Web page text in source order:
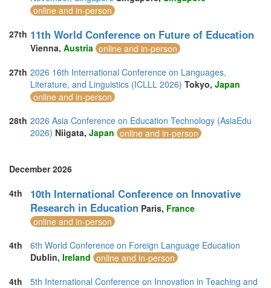
online and in-person
27th 11th World Conference on Future of Education
Vienna, Austria online and in-person
27th 2026 16th International Conference on Languages,
Literature, and Linguistics (ICLLL 2026) Tokyo, Japan
online and in-person
28th 2026 Asia Conference on Education Technology (AsiaEdu
2026) Niigata, Japan online and in-person
December 2026
4th
10th International Conference on Innovative
Research in Education Paris, France
online and in-person
4th
6th World Conference on Foreign Language Education
Dublin, Ireland online and in-person
4th
5th International Conference on Innovation in Teaching and